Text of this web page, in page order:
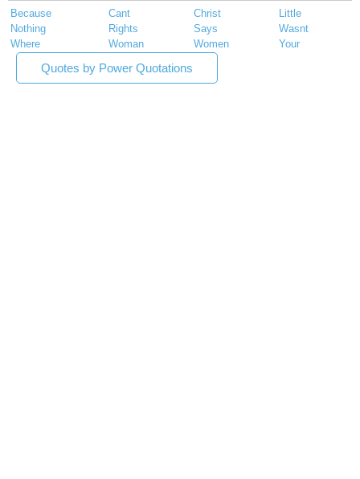
Because Cant Christ
Little
Nothing
Rights Says
Wasnt
Where
Woman Women Your
Quotes by Power Quotations